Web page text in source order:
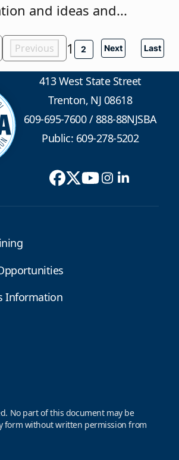
and ideas and...
Previous 1 2 Next Last
413 West State Street
Trenton, NJ 08618
609-695-7600/888-88NJSBA
Public: 609-278-5202
Information
No part of this document may be
form without written permission from